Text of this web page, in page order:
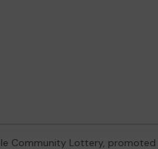
Community Lottery, promoted